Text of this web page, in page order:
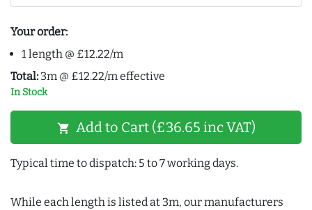
Your order:
1 length @ £12.22/m
Total: 3m @ £12.22/m effective
In Stock
shopping_cart Add to Cart (£36.65 inc VAT)
Typical time to dispatch: 5 to 7 working days.
While each length is listed at 3m, our manufacturers